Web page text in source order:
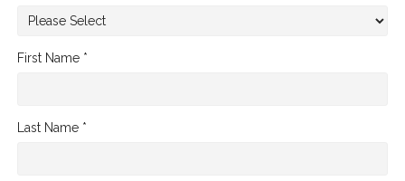
First Name *
Last Name *